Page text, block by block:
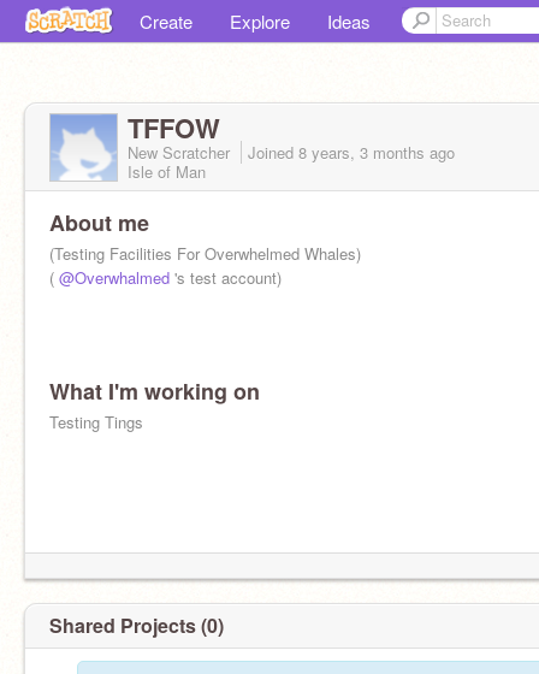
Create Explore Ideas
TFFOW
New Scratcher Joined 8 years, 3 months ago
Isle of Man
About me
(Testing Facilities For Overwhelmed Whales)
( @Overwhalmed 's test account)
What I'm working on
Testing Tings
Shared Projects (0)